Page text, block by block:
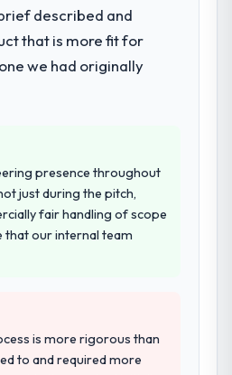
development across
testing,
production
a structured four-week
for our internal team.
this company over
considered?
questions they asked
process was the first
delivery. That
accurate. The technical
the team
described and
that is more fit for
we had originally
presence throughout
just during the pitch,
fair handling of scope
that our internal team
is more rigorous than
to and required more